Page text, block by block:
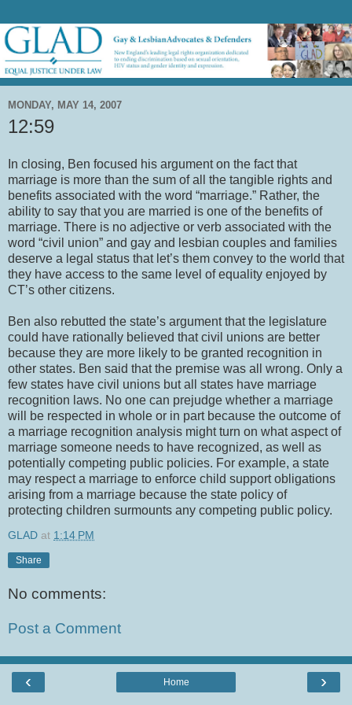
MONDAY, MAY 14, 2007
12:59
In closing, Ben focused his argument on the fact that
marriage is more than the sum of all the tangible rights and
benefits associated with the word “marriage.” Rather, the
ability to say that you are married is one of the benefits of
marriage. There is no adjective or verb associated with the
word “civil union” and gay and lesbian couples and families
deserve a legal status that let’s them convey to the world that
they have access to the same level of equality enjoyed by
CT’s other citizens.
Ben also rebutted the state’s argument that the legislature
could have rationally believed that civil unions are better
because they are more likely to be granted recognition in
other states. Ben said that the premise was all wrong. Only a
few states have civil unions but all states have marriage
recognition laws. No one can prejudge whether a marriage
will be respected in whole or in part because the outcome of
a marriage recognition analysis might turn on what aspect of
marriage someone needs to have recognized, as well as
potentially competing public policies. For example, a state
may respect a marriage to enforce child support obligations
arising from a marriage because the state policy of
protecting children surmounts any competing public policy.
GLAD at 1:14 PM
Share
No comments:
Post a Comment
‹ ›
Home